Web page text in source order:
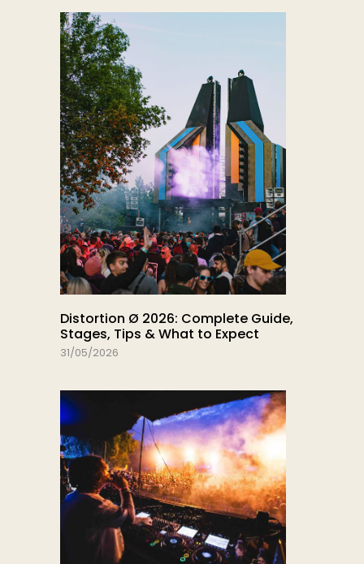
Distortion Ø 2026: Complete Guide,
Stages, Tips & What to Expect
31/05/2026